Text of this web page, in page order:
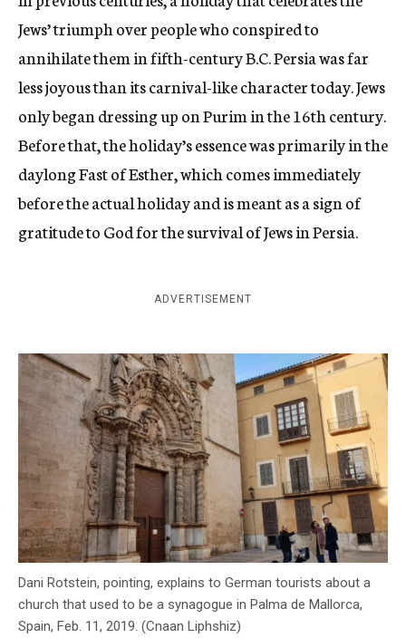
Jews’ triumph over people who conspired to
annihilate them in fifth-century B.C. Persia was far
less joyous than its carnival-like character today. Jews
only began dressing up on Purim in the 16th century.
Before that, the holiday’s essence was primarily in the
daylong Fast of Esther, which comes immediately
before the actual holiday and is meant as a sign of
gratitude to God for the survival of Jews in Persia.
ADVERTISEMENT
Dani Rotstein, pointing, explains to German tourists about a
church that used to be a synagogue in Palma de Mallorca,
Spain, Feb. 11, 2019. (Cnaan Liphshiz)